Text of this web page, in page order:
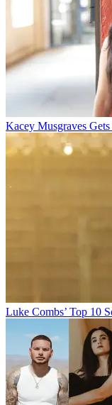
Kacey Musgraves
Luke Combs’ Top 10